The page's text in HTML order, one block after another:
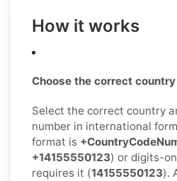
How it works
Choose the correct
Select the correct country
number in international
format is
+14155550123) or digits-
requires it (14155550123).